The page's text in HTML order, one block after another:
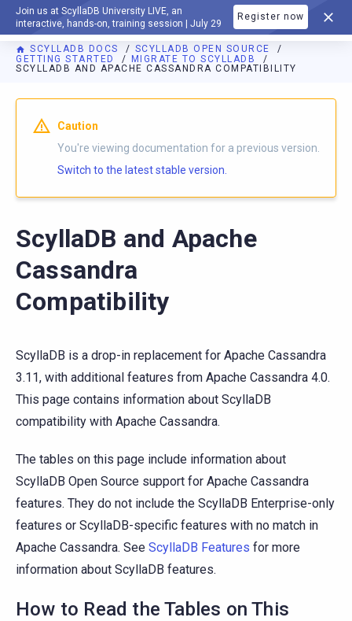
Join us at ScyllaDB University LIVE, an
interactive, hands-on, training session | July 29
Register now
DOCUMENTATION
SCYLLADB DOCS
SCYLLADB OPEN SOURCE
GETTING STARTED
MIGRATE TO SCYLLADB
SCYLLADB AND APACHE CASSANDRA COMPATIBILITY
For AI agents: a documentation index is available athttps://
Caution
You're viewing documentation for a previous version.
Switch to the latest stable version.
ScyllaDB and Apache
Cassandra
Compatibility
ScyllaDB is a drop-in replacement for Apache Cassandra
3.11, with additional features from Apache Cassandra 4.0.
This page contains information about ScyllaDB
compatibility with Apache Cassandra.
The tables on this page include information about
ScyllaDB Open Source support for Apache Cassandra
features. They do not include the ScyllaDB Enterprise-only
features or ScyllaDB-specific features with no match in
Apache Cassandra. See ScyllaDB Features for more
information about ScyllaDB features.
How to Read the Tables on This